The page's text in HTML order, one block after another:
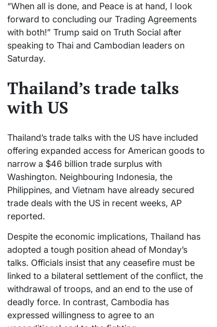
“When all is done, and Peace is at hand, I look
forward to concluding our Trading Agreements
with both!” Trump said on Truth Social after
speaking to Thai and Cambodian leaders on
Saturday.
Thailand’s trade talks
with US
Thailand’s trade talks with the US have included
offering expanded access for American goods to
narrow a $46 billion trade surplus with
Washington. Neighbouring Indonesia, the
Philippines, and Vietnam have already secured
trade deals with the US in recent weeks, AP
reported.
Despite the economic implications, Thailand has
adopted a tough position ahead of Monday’s
talks. Officials insist that any ceasefire must be
linked to a bilateral settlement of the conflict, the
withdrawal of troops, and an end to the use of
deadly force. In contrast, Cambodia has
expressed willingness to agree to an